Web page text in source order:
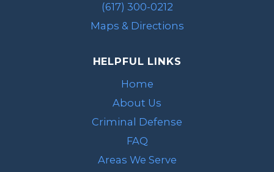
(617) 300-0212
Maps & Directions
HELPFUL LINKS
Home
About Us
Criminal Defense
FAQ
Areas We Serve